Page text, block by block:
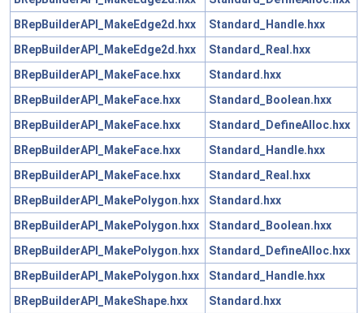
BRepBuilderAPI_MakeEdge2d.hxx
Standard_Handle.hxx
BRepBuilderAPI_MakeEdge2d.hxx
Standard_Real.hxx
BRepBuilderAPI_MakeFace.hxx
Standard.hxx
BRepBuilderAPI_MakeFace.hxx
Standard_Boolean.hxx
BRepBuilderAPI_MakeFace.hxx
Standard_DefineAlloc.hxx
BRepBuilderAPI_MakeFace.hxx
Standard_Handle.hxx
BRepBuilderAPI_MakeFace.hxx
Standard_Real.hxx
BRepBuilderAPI_MakePolygon.hxx
Standard.hxx
BRepBuilderAPI_MakePolygon.hxx
Standard_Boolean.hxx
BRepBuilderAPI_MakePolygon.hxx
Standard_DefineAlloc.hxx
BRepBuilderAPI_MakePolygon.hxx
Standard_Handle.hxx
BRepBuilderAPI_MakeShape.hxx
Standard.hxx